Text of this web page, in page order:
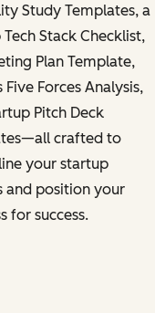
Study Templates, a
Stack Checklist,
Plan Template,
Five Forces Analysis,
Pitch Deck
crafted to
your startup
and position your
for success.